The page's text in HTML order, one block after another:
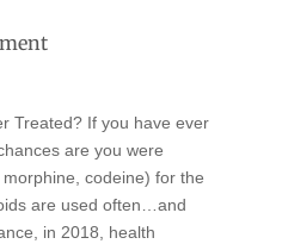
Treated? If you have ever
are you were
codeine) for the
are used often…and
in 2018, health